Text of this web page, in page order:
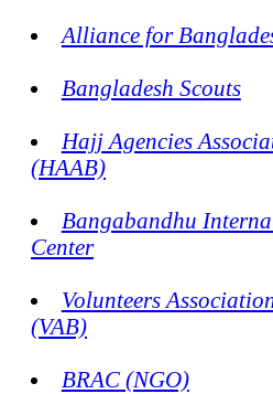
Alliance for
Bangladesh Scouts
Hajj Agencies
(HAAB)
Bangabandhu
Center
Volunteers
(VAB)
BRAC (NGO)